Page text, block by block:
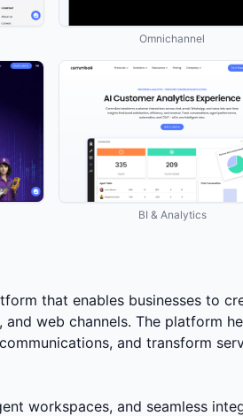
Omnichannel
BI & Analytics
that enables businesses to
web channels. The platform
and transform
workspaces, and seamless